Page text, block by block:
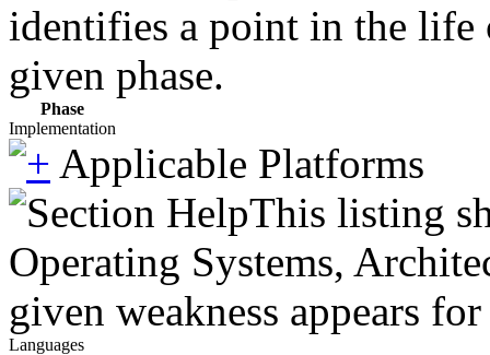
identifies a point in the life
given phase.
Phase
Implementation
Applicable Platforms
This listing
Operating Systems,
given weakness appears
Languages